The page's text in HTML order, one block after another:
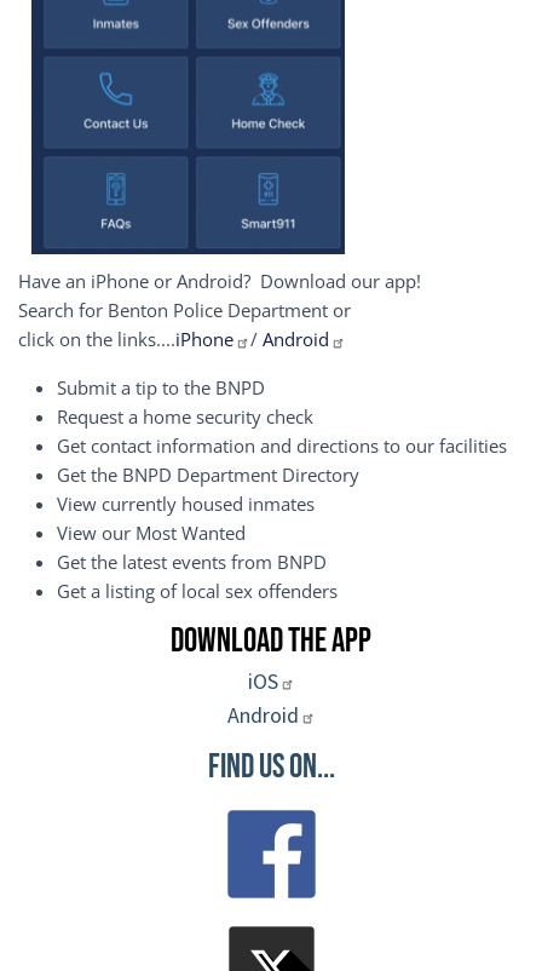
Have an iPhone or Android? Download our app!
Search for Benton Police Department or
click on the links....iPhone / Android
Submit a tip to the BNPD
Request a home security check
Get contact information and directions to our facilities
Get the BNPD Department Directory
View currently housed inmates
View our Most Wanted
Get the latest events from BNPD
Get a listing of local sex offenders
Download the App
iOS
Android
Find Us On...